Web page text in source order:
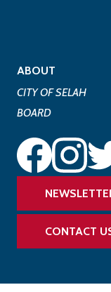
ABOUT
CITY OF SELAH
BOARD
CONTACT